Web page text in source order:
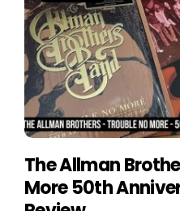
The Allman
More 50th